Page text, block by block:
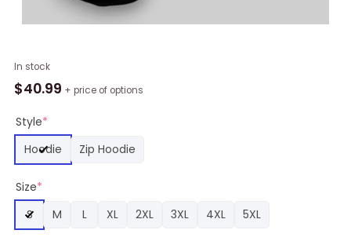
In stock
$40.99 + price of options
Style*
Hoodie
Zip Hoodie
Size*
S
M L XL 2XL 3XL 4XL 5XL
NBA
Phoenix
Black
Camo
Pullover
Suns
Gifts